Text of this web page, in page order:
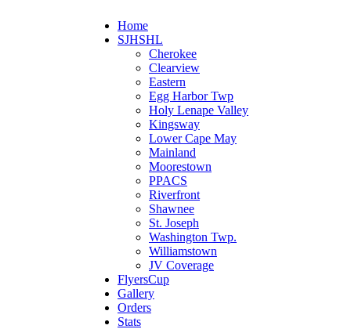
Home
SJHSHL
Cherokee
Clearview
Eastern
Egg Harbor Twp
Holy Lenape Valley
Kingsway
Lower Cape May
Mainland
Moorestown
PPACS
Riverfront
Shawnee
St. Joseph
Washington Twp.
Williamstown
JV Coverage
FlyersCup
Gallery
Orders
Stats